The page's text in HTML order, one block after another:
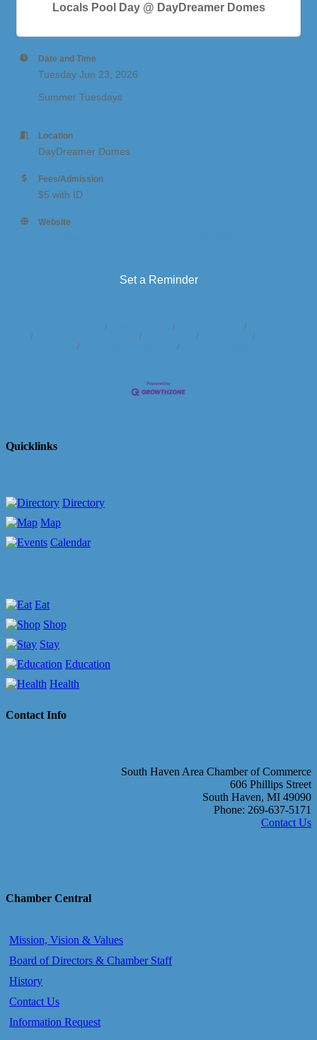
Locals Pool Day @ DayDreamer Domes
Date and Time
Tuesday Jun 23, 2026
Summer Tuesdays
Location
DayDreamer Domes
Fees/Admission
$5 with ID
Website
Set a Reminder
Quicklinks
Directory
Map
Calendar
Eat
Shop
Stay
Education
Health
Contact Info
South Haven Area Chamber of Commerce
606 Phillips Street
South Haven, MI 49090
Phone: 269-637-5171
Contact Us
Chamber Central
Mission, Vision & Values
Board of Directors & Chamber Staff
History
Contact Us
Information Request